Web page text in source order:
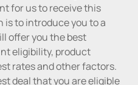
for us to receive this
is to introduce you to a
offer you the best
eligibility, product
rates and other factors.
deal that you are eligible